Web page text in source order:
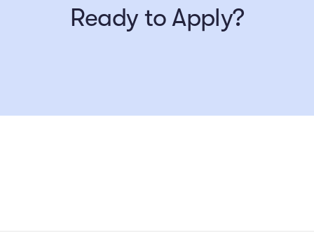
Ready to Apply?